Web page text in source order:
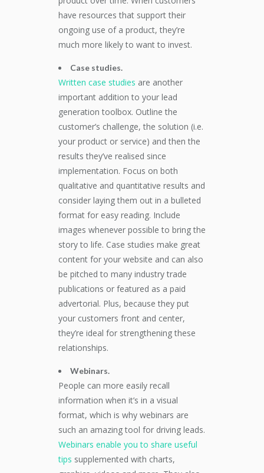
have resources that support their
ongoing use of a product, they’re
much more likely to want to invest.
Case studies.
Written case studies are another
important addition to your lead
generation toolbox. Outline the
customer’s challenge, the solution (i.e.
your product or service) and then the
results they’ve realised since
implementation. Focus on both
qualitative and quantitative results and
consider laying them out in a bulleted
format for easy reading. Include
images whenever possible to bring the
story to life. Case studies make great
content for your website and can also
be pitched to many industry trade
publications or featured as a paid
advertorial. Plus, because they put
your customers front and center,
they’re ideal for strengthening these
relationships.
Webinars.
People can more easily recall
information when it’s in a visual
format, which is why webinars are
such an amazing tool for driving leads.
Webinars enable you to share useful
tips supplemented with charts,